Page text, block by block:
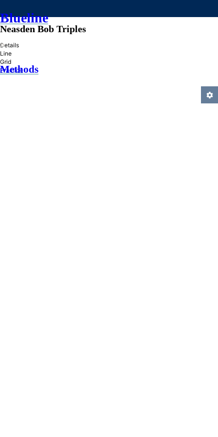
Blueline
»
Methods
Neasden Bob Triples
Details
Line
Grid
Practice